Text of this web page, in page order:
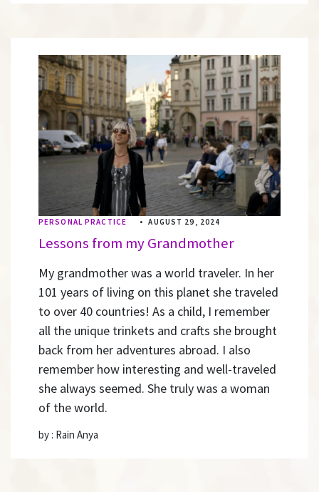
PERSONAL PRACTICE • AUGUST 29, 2024
Lessons from my Grandmother
My grandmother was a world traveler. In her
101 years of living on this planet she traveled
to over 40 countries! As a child, I remember
all the unique trinkets and crafts she brought
back from her adventures abroad. I also
remember how interesting and well-traveled
she always seemed. She truly was a woman
of the world.
by : Rain Anya